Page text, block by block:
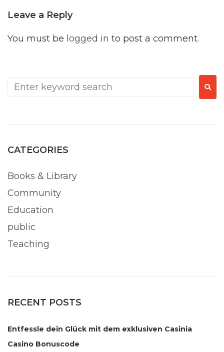
Leave a Reply
You must be logged in to post a comment.
CATEGORIES
Books & Library
Community
Education
public
Teaching
RECENT POSTS
Entfessle dein Glück mit dem exklusiven Casinia
Casino Bonuscode